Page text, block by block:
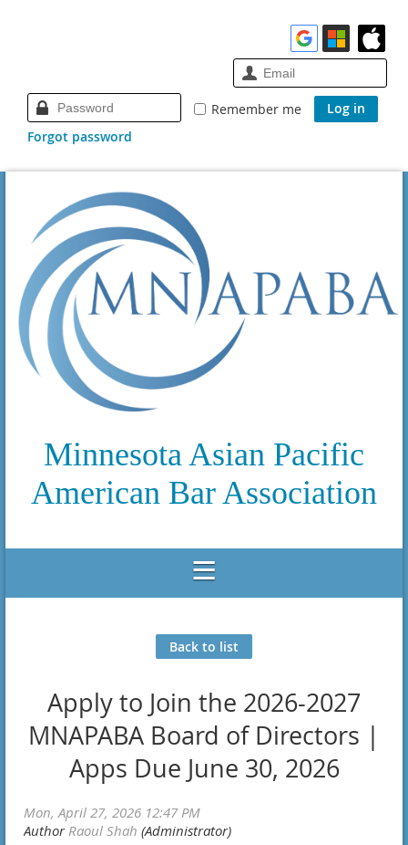
Remember me
Forgot password
Minnesota Asian Pacific
American Bar Association
Back to list
Apply to Join the 2026-2027
MNAPABA Board of Directors |
Apps Due June 30, 2026